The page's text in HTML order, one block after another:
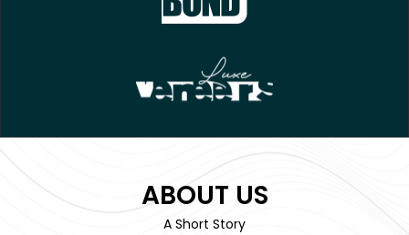
ABOUT US
A Short Story